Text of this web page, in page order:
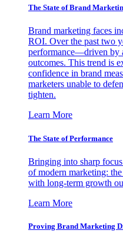
The State of Brand
Brand marketing faces
ROI. Over the past two
performance—driven by
outcomes. This trend is
confidence in brand
marketers unable to
tighten.
Learn More
The State of Performance
Bringing into sharp
of modern marketing:
with long-term growth
Learn More
Proving Brand Marketing